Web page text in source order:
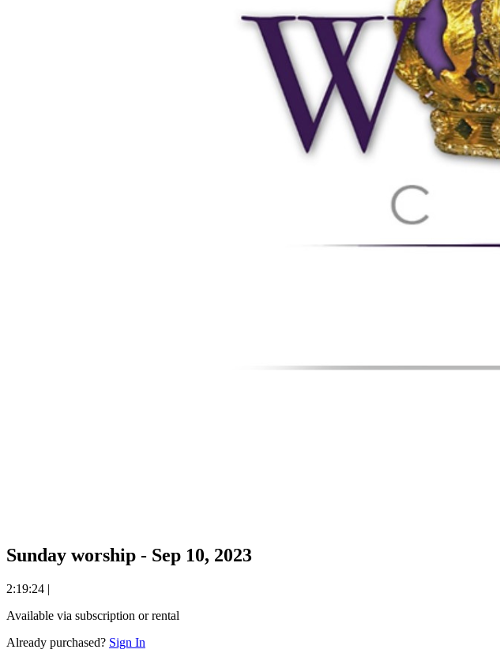
Sunday worship - Sep 10, 2023
2:19:24 |
Available via subscription or rental
Already purchased? Sign In